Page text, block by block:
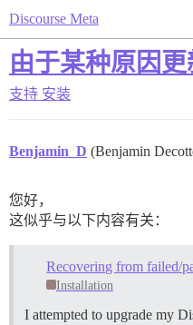
Discourse Meta
由于某种原因更
支持 安装
Benjamin_D (Benjamin
您好，
这似乎与以下内容有关：
Recovering from failed/
Installation
I attempted to upgrade my